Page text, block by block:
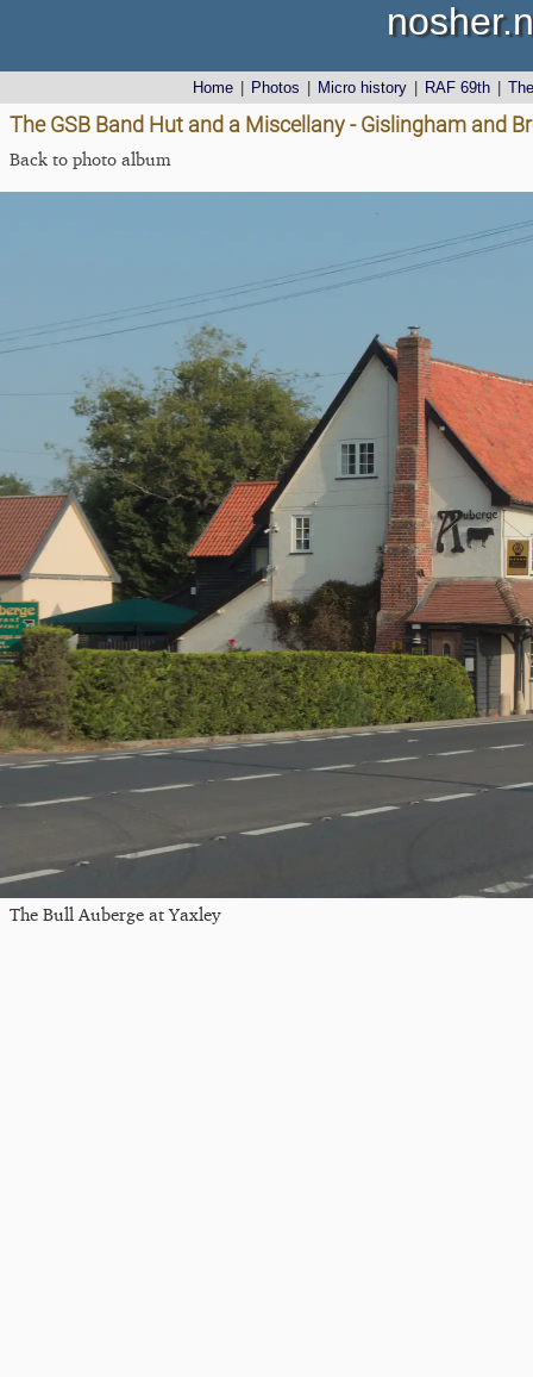
Home Photos Micro history RAF 69th
The GSB Band Hut and a Miscellany - Gislingham and
Back to photo album
The Bull Auberge at Yaxley